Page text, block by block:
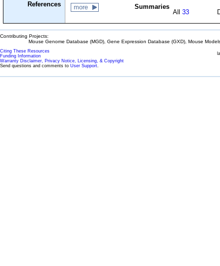
References more Summaries
All33
Contributing Projects:
Mouse Genome Database (MGD), Gene Expression Database (GXD), Mouse
Citing These Resources
Funding Information
Warranty Disclaimer, Privacy Notice, Licensing, & Copyright
Send questions and comments to User Support.